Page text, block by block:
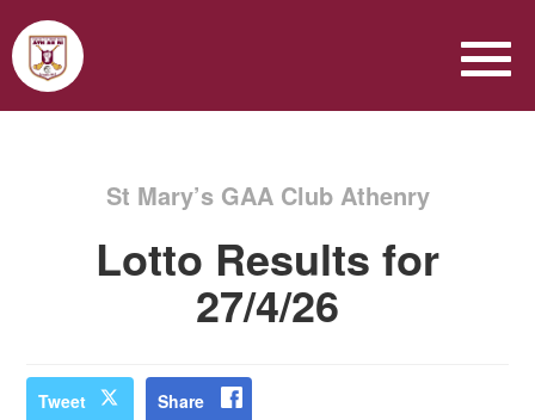
St Mary’s GAA Club Athenry
Lotto Results for
27/4/26
Tweet Share